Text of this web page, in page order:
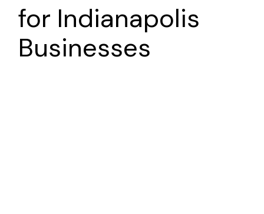
for Indianapolis
Businesses